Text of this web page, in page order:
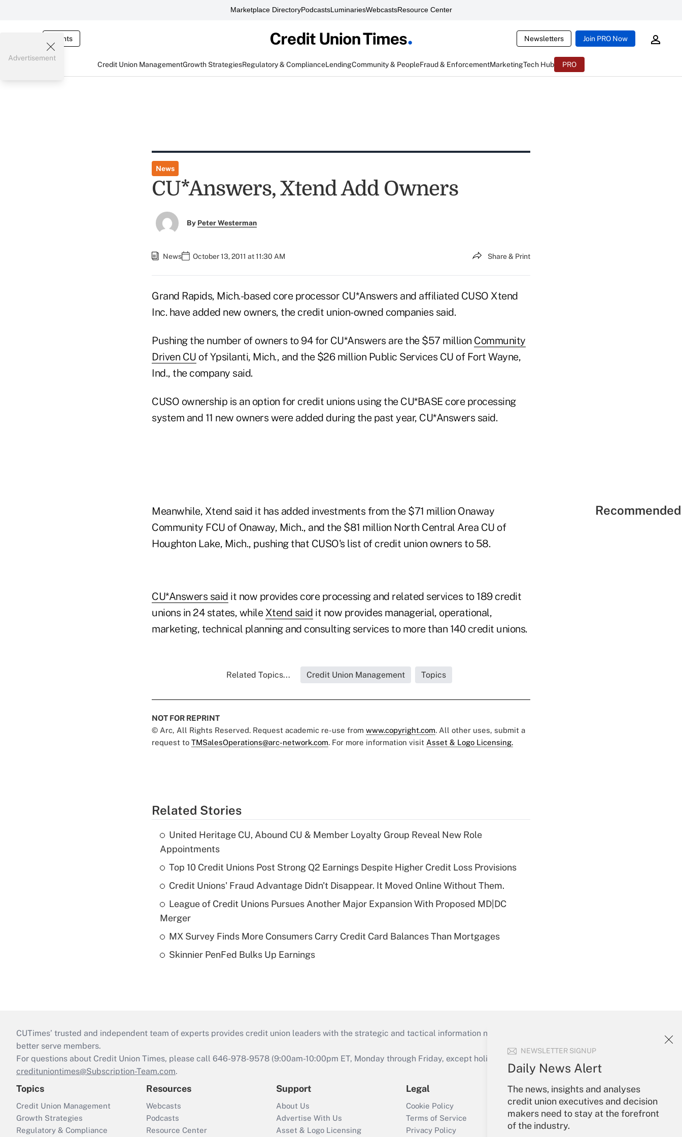
Marketplace DirectoryPodcastsLuminariesWebcastsResource Center
Events Newsletters Join PRO Now
Credit Union ManagementGrowth StrategiesRegulatory & ComplianceLendingCommunity & PeopleFraud & EnforcementMarketingTech Hub PRO
NEWSLETTER SIGNUP
Daily News Alert
The news, insights and analyses
credit union executives and decision
makers need to stay at the forefront
of the industry.
Advertisement
News
CU*Answers, Xtend Add Owners
By Peter Westerman
News October 13, 2011 at 11:30 AM Share & Print
Grand Rapids, Mich.-based core processor CU*Answers and affiliated CUSO Xtend
Inc. have added new owners, the credit union-owned companies said.
Pushing the number of owners to 94 for CU*Answers are the $57 million Community
Driven CU of Ypsilanti, Mich., and the $26 million Public Services CU of Fort Wayne,
Ind., the company said.
CUSO ownership is an option for credit unions using the CU*BASE core processing
system and 11 new owners were added during the past year, CU*Answers said.
Meanwhile, Xtend said it has added investments from the $71 million Onaway
Community FCU of Onaway, Mich., and the $81 million North Central Area CU of
Houghton Lake, Mich., pushing that CUSO's list of credit union owners to 58.
CU*Answers said it now provides core processing and related services to 189 credit
unions in 24 states, while Xtend said it now provides managerial, operational,
marketing, technical planning and consulting services to more than 140 credit unions.
Related Topics... Credit Union Management Topics
NOT FOR REPRINT
© Arc, All Rights Reserved. Request academic re-use from www.copyright.com. All other uses, submit a
request to TMSalesOperations@arc-network.com. For more information visit Asset & Logo Licensing.
Related Stories
United Heritage CU, Abound CU & Member Loyalty Group Reveal New Role
Appointments
Top 10 Credit Unions Post Strong Q2 Earnings Despite Higher Credit Loss Provisions
Credit Unions' Fraud Advantage Didn't Disappear. It Moved Online Without Them.
League of Credit Unions Pursues Another Major Expansion With Proposed MD|DC
Merger
MX Survey Finds More Consumers Carry Credit Card Balances Than Mortgages
Skinnier PenFed Bulks Up Earnings
CUTimes’ trusted and independent team of experts provides credit union leaders with the strategic and tactical information necessary to run their institutions and
better serve members.
For questions about Credit Union Times, please call 646-978-9578 (9:00am-10:00pm ET, Monday through Friday, except holidays), or send an email to
credituniontimes@Subscription-Team.com.
Topics
Credit Union Management
Growth Strategies
Regulatory & Compliance
Resources
Webcasts
Podcasts
Resource Center
Support
About Us
Advertise With Us
Asset & Logo Licensing
Legal
Cookie Policy
Terms of Service
Privacy Policy
Your Account
Sign In
Create Account
Forgot Password